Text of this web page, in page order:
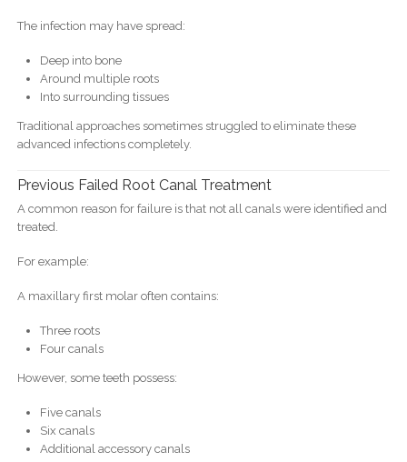
The infection may have spread:
Deep into bone
Around multiple roots
Into surrounding tissues
Traditional approaches sometimes struggled to eliminate these
advanced infections completely.
Previous Failed Root Canal Treatment
A common reason for failure is that not all canals were identified and
treated.
For example:
A maxillary first molar often contains:
Three roots
Four canals
However, some teeth possess:
Five canals
Six canals
Additional accessory canals